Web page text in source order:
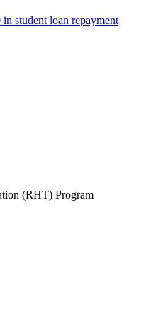
student loan repayment
(RHT) Program